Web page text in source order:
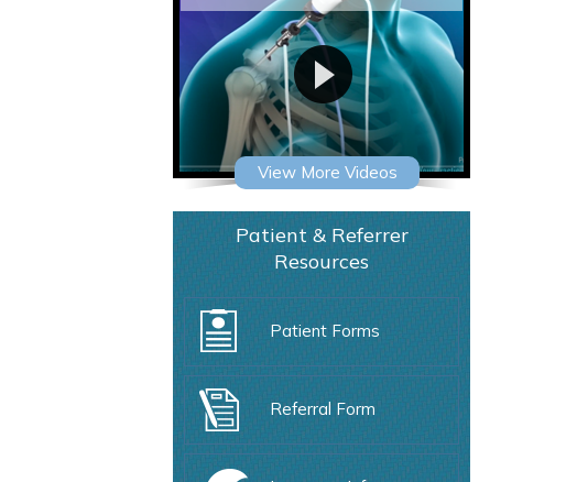
View More Videos
Patient & Referrer
Resources
Patient Forms
Referral Form